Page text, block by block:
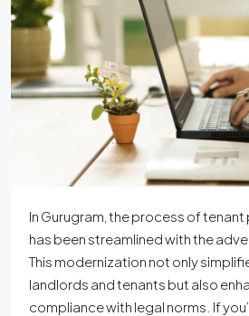
In Gurugram, the process of
has been streamlined with the
This modernization not only
landlords and tenants but also
compliance with legal norms. If